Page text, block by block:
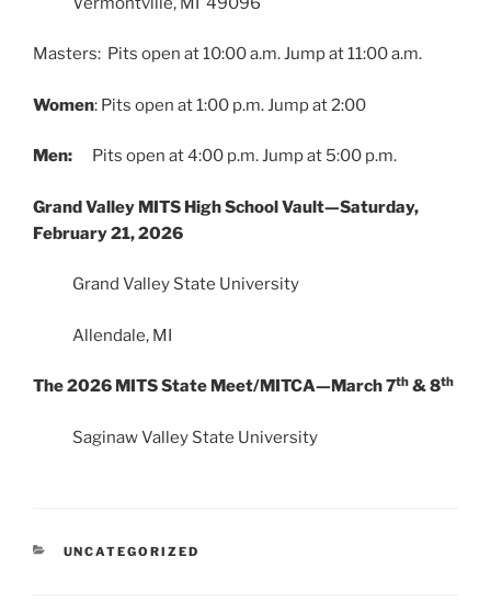
Masters: Pits open at 10:00 a.m. Jump at 11:00 a.m.
Women: Pits open at 1:00 p.m. Jump at 2:00
Men: Pits open at 4:00 p.m. Jump at 5:00 p.m.
Grand Valley MITS High School Vault—Saturday,
February 21, 2026
Grand Valley State University
Allendale, MI
The 2026 MITS State Meet/MITCA—March 7th & 8th
Saginaw Valley State University
CATEGORIES
UNCATEGORIZED